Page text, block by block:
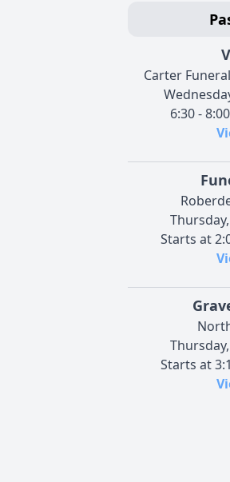
Carter
6:30 -
Starts at
Starts at